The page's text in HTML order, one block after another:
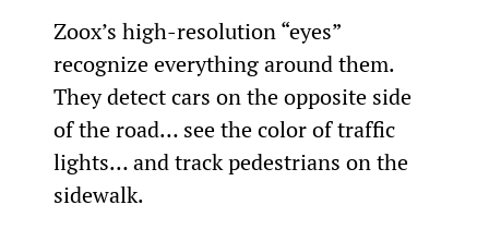
Zoox’s high-resolution “eyes”
recognize everything around them.
They detect cars on the opposite side
of the road… see the color of traffic
lights… and track pedestrians on the
sidewalk.